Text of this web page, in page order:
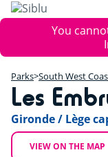
Skip
to
content
You
Parks South West
Les
Gironde / Lège
VIEW ON THE MAP
+
−